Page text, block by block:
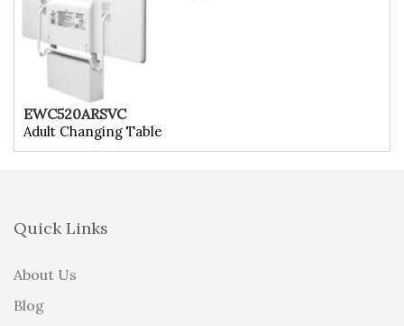
EWC520ARSVC
Adult Changing Table
Quick Links
About Us
Blog